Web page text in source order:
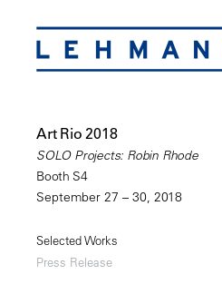
Art Rio 2018
SOLO Projects: Robin Rhode
Booth S4
September 27 – 30, 2018
Selected Works
Press Release